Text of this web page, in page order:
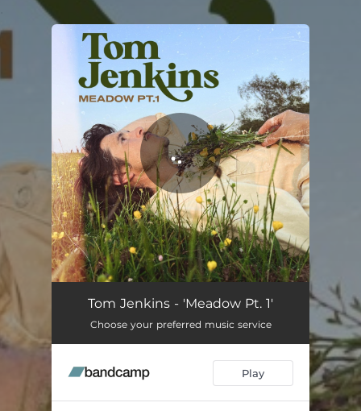
You're all set!
Tom Jenkins - 'Meadow Pt. 1'
Choose your preferred music service
Play